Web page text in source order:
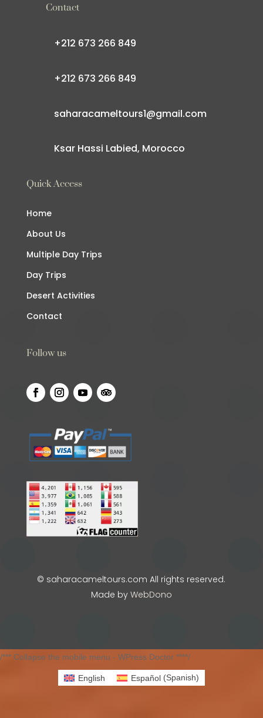
Contact
+212 673 266 849
+212 673 266 849
saharacameltours1@gmail.com
Ksar Hassi Labied, Morocco
Quick Access
Home
About Us
Multiple Day Trips
Day Trips
Desert Activities
Contact
Follow us
© saharacameltours.com All rights reserved.
Made by WebDono
/*** Collapse the mobile menu - WPress Doctor ****/
English Español(Spanish)